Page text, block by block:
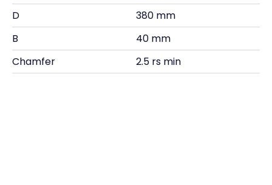
D
380 mm
B
40 mm
Chamfer
2.5 rs min